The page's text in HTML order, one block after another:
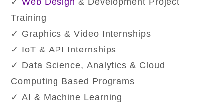
✓Web Design & Development Project
Training
✓ Graphics & Video Internships
✓ IoT & API Internships
✓ Data Science, Analytics & Cloud
Computing Based Programs
✓ AI & Machine Learning